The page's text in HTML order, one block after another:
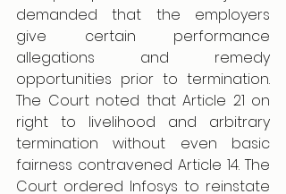
demanded that the employers
give certain performance
allegations and remedy
opportunities prior to termination.
The Court noted that Article 21 on
right to livelihood and arbitrary
termination without even basic
fairness contravened Article 14. The
Court ordered Infosys to reinstate